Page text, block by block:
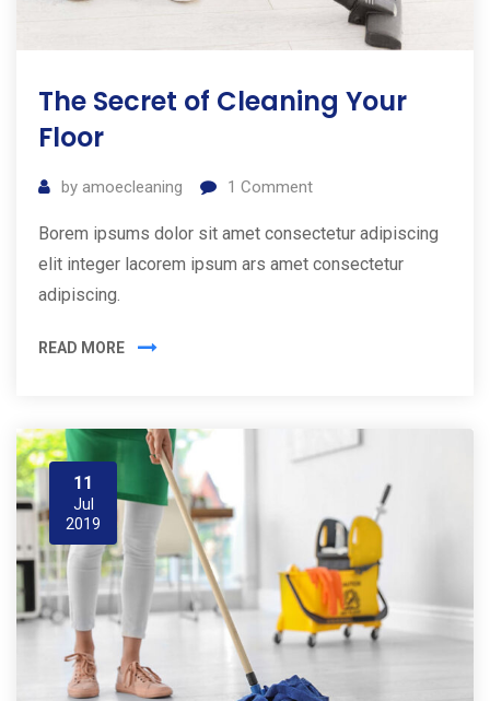
The Secret of Cleaning Your
Floor
by amoecleaning 1 Comment
Borem ipsums dolor sit amet consectetur adipiscing
elit integer lacorem ipsum ars amet consectetur
adipiscing.
READ MORE
11
Jul
2019